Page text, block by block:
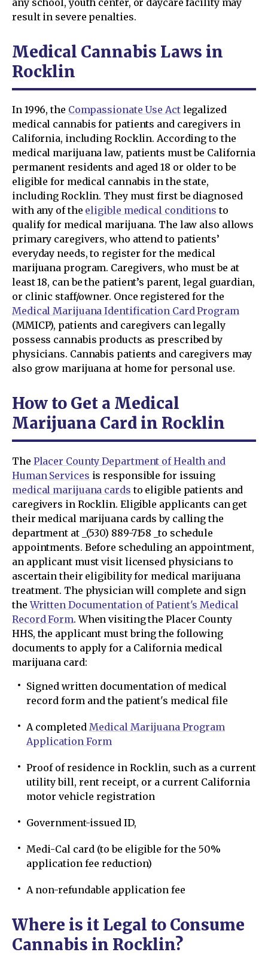
result in severe penalties.
Medical Cannabis Laws in
Rocklin
In 1996, the Compassionate Use Actlegalized
medical cannabis for patients and caregivers in
California, including Rocklin. According to the
medical marijuana law, patients must be California
permanent residents and aged 18 or older to be
eligible for medical cannabis in the state,
including Rocklin. They must first be diagnosed
with any of the eligible medical conditions to
qualify for medical marijuana. The law also allows
primary caregivers, who attend to patients’
everyday needs, to register for the medical
marijuana program. Caregivers, who must be at
least 18, can be the patient’s parent, legal guardian,
or clinic staff/owner. Once registered for the
Medical Marijuana Identification Card Program
(MMICP), patients and caregivers can legally
possess cannabis products as prescribed by
physicians. Cannabis patients and caregivers may
also grow marijuana at home for personal use.
How to Get a Medical
Marijuana Card in Rocklin
The Placer County Department of Health and
Human Services is responsible for issuing
medical marijuana cards to eligible patients and
caregivers in Rocklin. Eligible applicants can get
their medical marijuana cards by calling the
department at _(530) 889-7158 _to schedule
appointments. Before scheduling an appointment,
an applicant must visit licensed physicians to
ascertain their eligibility for medical marijuana
treatment. The physician will complete and sign
theWritten Documentation of Patient's Medical
Record Form. When visiting the Placer County
HHS, the applicant must bring the following
documents to apply for a California medical
marijuana card:
Signed written documentation of medical
record form and the patient's medical file
A completed Medical Marijuana Program
Application Form
Proof of residence in Rocklin, such as a current
utility bill, rent receipt, or a current California
motor vehicle registration
Government-issued ID,
Medi-Cal card (to be eligible for the 50%
application fee reduction)
A non-refundable application fee
Where is it Legal to Consume
Cannabis in Rocklin?